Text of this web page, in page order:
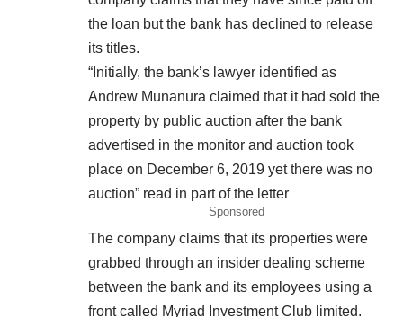
the loan but the bank has declined to release
its titles.
“Initially, the bank’s lawyer identified as
Andrew Munanura claimed that it had sold the
property by public auction after the bank
advertised in the monitor and auction took
place on December 6, 2019 yet there was no
auction” read in part of the letter
Sponsored
The company claims that its properties were
grabbed through an insider dealing scheme
between the bank and its employees using a
front called Myriad Investment Club limited.